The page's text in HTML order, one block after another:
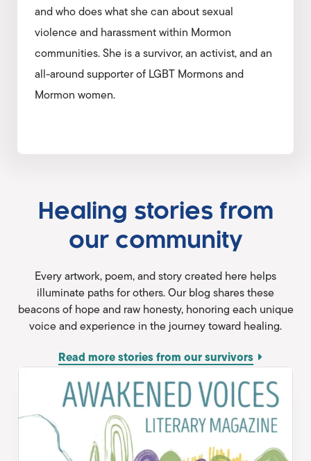
and who does what she can about sexual
violence and harassment within Mormon
communities. She is a survivor, an activist, and an
all-around supporter of LGBT Mormons and
Mormon women.
Healing stories from
our community
Every artwork, poem, and story created here helps
illuminate paths for others. Our blog shares these
beacons of hope and raw honesty, honoring each unique
voice and experience in the journey toward healing.
Read more stories from our survivors